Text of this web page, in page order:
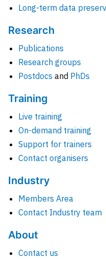
Long-term data
Research
Publications
Research groups
Postdocs and PhDs
Training
Live training
On-demand training
Support for trainers
Contact organisers
Industry
Members Area
Contact Industry team
About
Contact us